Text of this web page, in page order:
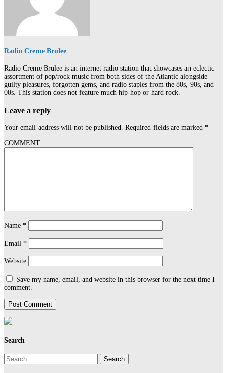
Radio Creme Brulee
Radio Creme Brulee is an internet radio station that showcases an eclectic
assortment of pop/rock music from both sides of the Atlantic alongside
guilty pleasures, forgotten gems, and radio staples from the 80s, 90s, and
00s. This station does not feature much hip-hop or hard rock.
Leave a reply
Your email address will not be published. Required fields are marked *
COMMENT
Name *
Email *
Website
Save my name, email, and website in this browser for the next time I
comment.
Search
Search
for: